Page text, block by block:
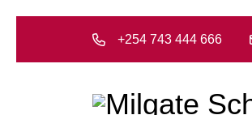
+254 743 444 666